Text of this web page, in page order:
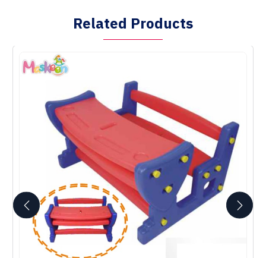
Related Products